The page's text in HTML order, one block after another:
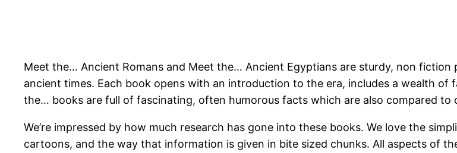
Meet the… Ancient Romans and Meet the… Ancient Egyptians are sturdy, non
ancient times. Each book opens with an introduction to the era, includes a wealth
the… books are full of fascinating, often humorous facts which are also compared to
We’re impressed by how much research has gone into these books. We love the
cartoons, and the way that information is given in bite sized chunks. All aspects of